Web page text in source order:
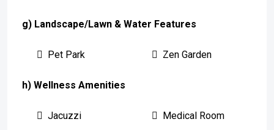
g) Landscape/Lawn & Water Features
Pet Park Zen Garden
h) Wellness Amenities
Jacuzzi Medical Room